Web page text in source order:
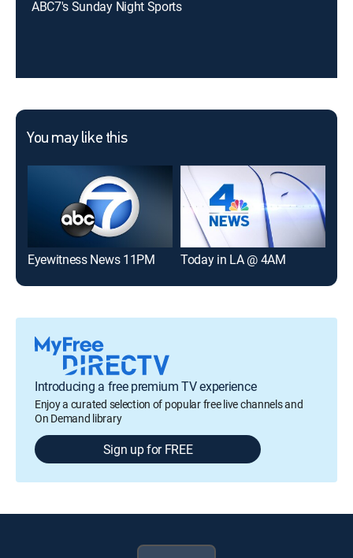
ABC7's Sunday Night Sports
You may like this
Eyewitness News 11PM Today in LA @ 4AM
Introducing a free premium TV experience
Enjoy a curated selection of popular free live channels and
On Demand library
Sign up for FREE